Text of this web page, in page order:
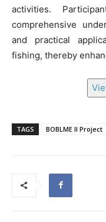
activities.
comprehensive
and practical
fishing, thereby
TAGS BOBLME II Project